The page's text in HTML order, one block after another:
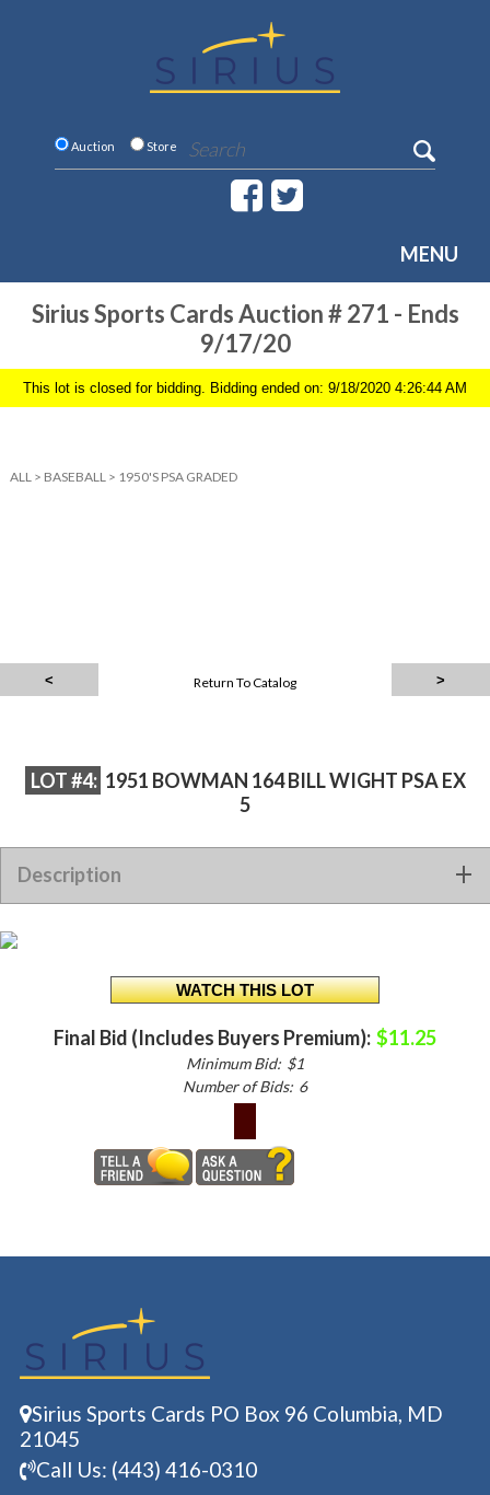
Auction Store
MENU
Sirius Sports Cards Auction # 271 - Ends
9/17/20
This lot is closed for bidding. Bidding ended on: 9/18/2020 4:26:44 AM
ALL > BASEBALL > 1950'S PSA GRADED
Return To Catalog
LOT #4: 1951 BOWMAN 164 BILL WIGHT PSA EX
5
Description
1951 BOWMAN 164 BILL WIGHT PSA EX 5
Final Bid (Includes Buyers Premium): $11.25
Minimum Bid: $1
Number of Bids: 6
Sirius Sports Cards PO Box 96 Columbia, MD
21045
Call Us: (443) 416-0310